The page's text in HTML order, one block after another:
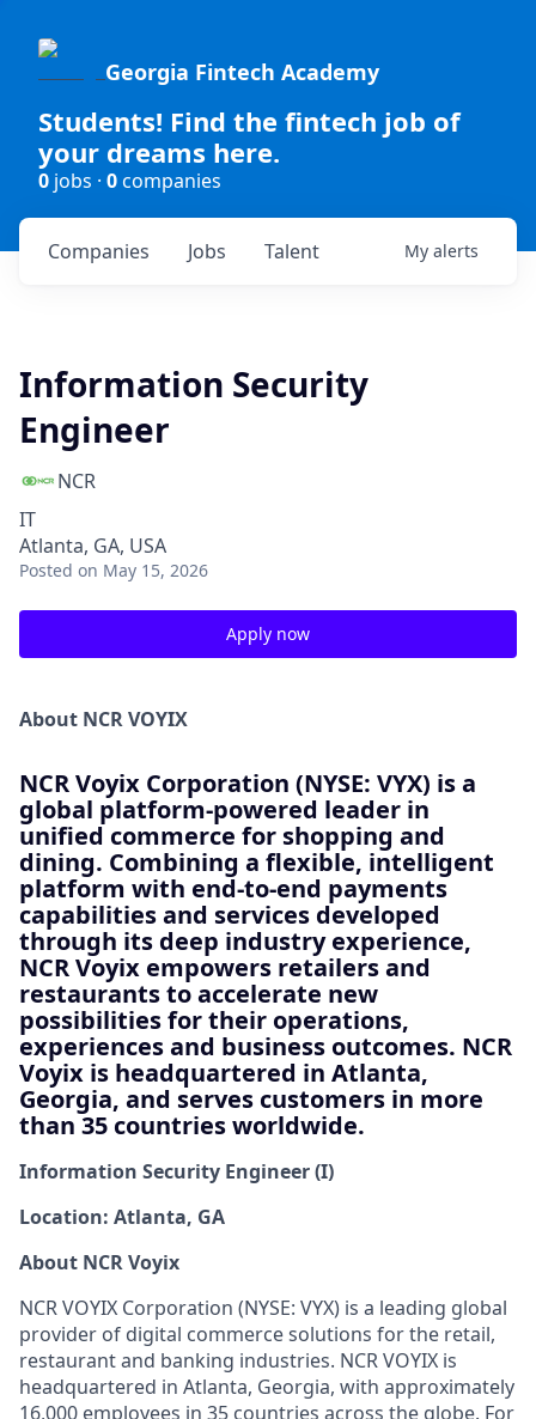
Georgia Fintech Academy
Students! Find the fintech job of
your dreams here.
0 jobs · 0companies
Jobs
Companies Talent My alerts
Information Security
Engineer
NCR
IT
Atlanta, GA, USA
Posted on May 15, 2026
Apply now
About NCR VOYIX
NCR Voyix Corporation (NYSE: VYX) is a
global platform-powered leader in
unified commerce for shopping and
dining. Combining a flexible, intelligent
platform with end-to-end payments
capabilities and services developed
through its deep industry experience,
NCR Voyix empowers retailers and
restaurants to accelerate new
possibilities for their operations,
experiences and business outcomes. NCR
Voyix is headquartered in Atlanta,
Georgia, and serves customers in more
than 35 countries worldwide.
Information Security Engineer (I)
Location: Atlanta, GA
About NCRVoyix
NCR VOYIX Corporation (NYSE: VYX) is a leading global
provider of digital commerce solutions for the retail,
restaurantand banking industries. NCR VOYIX is
headquartered in Atlanta, Georgia, with approximately
16,000 employees in 35 countries across the globe. For